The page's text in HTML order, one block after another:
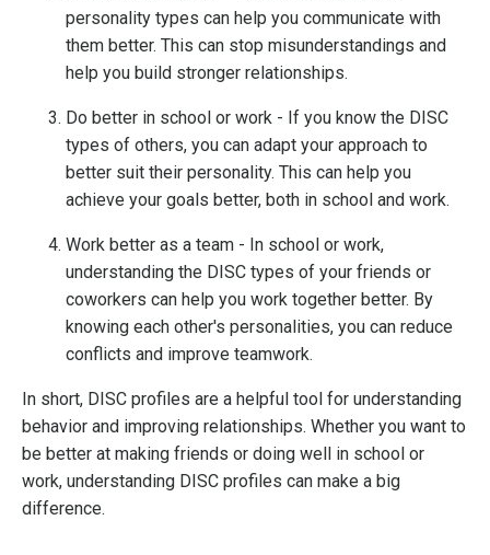
personality types can help you communicate with
them better. This can stop misunderstandings and
help you build stronger relationships.
Do better in school or work - If you know the DISC
types of others, you can adapt your approach to
better suit their personality. This can help you
achieve your goals better, both in school and work.
Work better as a team - In school or work,
understanding the DISC types of your friends or
coworkers can help you work together better. By
knowing each other's personalities, you can reduce
conflicts and improve teamwork.
In short, DISC profiles are a helpful tool for understanding
behavior and improving relationships. Whether you want to
be better at making friends or doing well in school or
work, understanding DISC profiles can make a big
difference.